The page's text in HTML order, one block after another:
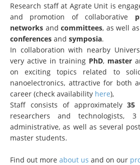
Research staff at Agrate Unit is
and promotion of collaborative
networks andcommittees, as well
conferences and symposia.
In collaboration with nearby
very active in training PhD, master
on exciting topics related to
nanoelectronics, attractive for both
career (check availability here),
Staff consists of approximately35
researchers and technologists,
administrative, as well as several
master students.
Find out more about us and on our